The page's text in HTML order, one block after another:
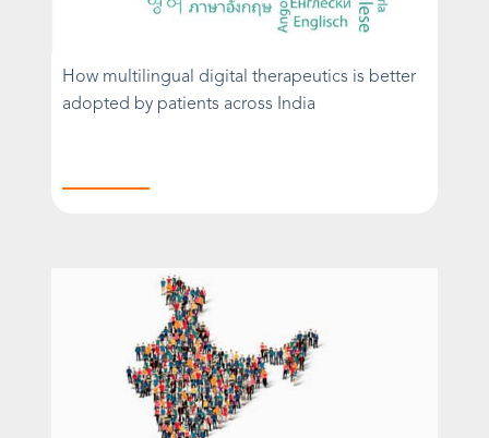
How multilingual digital therapeutics is better
adopted by patients across India